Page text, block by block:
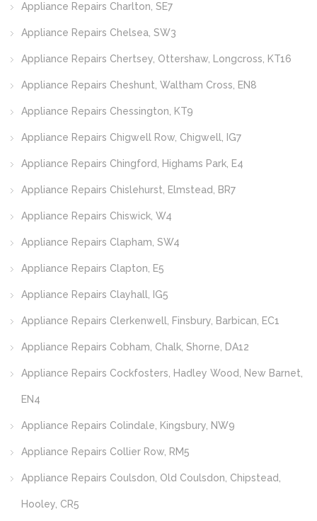
Appliance Repairs Charlton, SE7
Appliance Repairs Chelsea, SW3
Appliance Repairs Chertsey, Ottershaw, Longcross, KT16
Appliance Repairs Cheshunt, Waltham Cross, EN8
Appliance Repairs Chessington, KT9
Appliance Repairs Chigwell Row, Chigwell, IG7
Appliance Repairs Chingford, Highams Park, E4
Appliance Repairs Chislehurst, Elmstead, BR7
Appliance Repairs Chiswick, W4
Appliance Repairs Clapham, SW4
Appliance Repairs Clapton, E5
Appliance Repairs Clayhall, IG5
Appliance Repairs Clerkenwell, Finsbury, Barbican, EC1
Appliance Repairs Cobham, Chalk, Shorne, DA12
Appliance Repairs Cockfosters, Hadley Wood, New Barnet,
EN4
Appliance Repairs Colindale, Kingsbury, NW9
Appliance Repairs Collier Row, RM5
Appliance Repairs Coulsdon, Old Coulsdon, Chipstead,
Hooley, CR5